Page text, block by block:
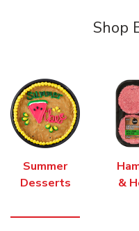
Shop
Summer
Desserts
&